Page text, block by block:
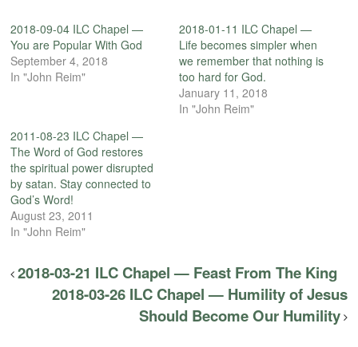
2018-09-04 ILC Chapel —
You are Popular With God
September 4, 2018
In "John Reim"
2018-01-11 ILC Chapel —
Life becomes simpler when
we remember that nothing is
too hard for God.
January 11, 2018
In "John Reim"
2011-08-23 ILC Chapel —
The Word of God restores
the spiritual power disrupted
by satan. Stay connected to
God’s Word!
August 23, 2011
In "John Reim"
2018-03-21 ILC Chapel — Feast From The King
2018-03-26 ILC Chapel — Humility of Jesus
Should Become Our Humility